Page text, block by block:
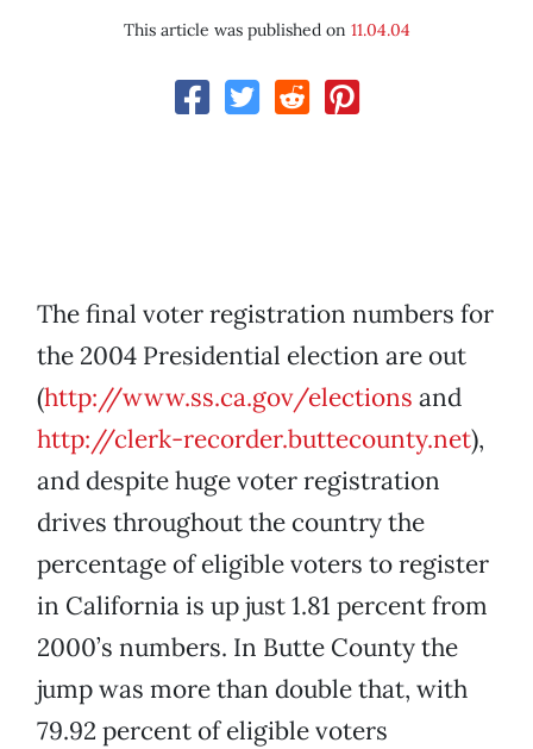
This article was published on 11.04.04
The final voter registration numbers for
the 2004 Presidential election are out
(http://www.ss.ca.gov/elections and
http://clerk-recorder.buttecounty.net),
and despite huge voter registration
drives throughout the country the
percentage of eligible voters to register
in California is up just 1.81 percent from
2000’s numbers. In Butte County the
jump was more than double that, with
79.92 percent of eligible voters